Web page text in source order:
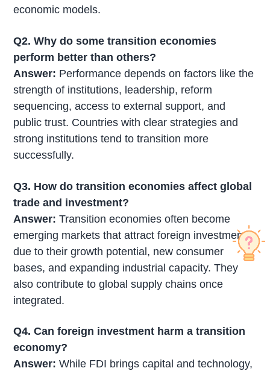
economic models.
Q2. Why do some transition economies
perform better than others?
Answer: Performance depends on factors like the
strength of institutions, leadership, reform
sequencing, access to external support, and
public trust. Countries with clear strategies and
strong institutions tend to transition more
successfully.
Q3. How do transition economies affect global
trade and investment?
Answer:Transition economies often become
emerging markets that attract foreign investment
due to their growth potential, new consumer
bases, and expanding industrial capacity. They
also contribute to global supply chains once
integrated.
Q4. Can foreign investment harm a transition
economy?
Answer:While FDI brings capital and technology,